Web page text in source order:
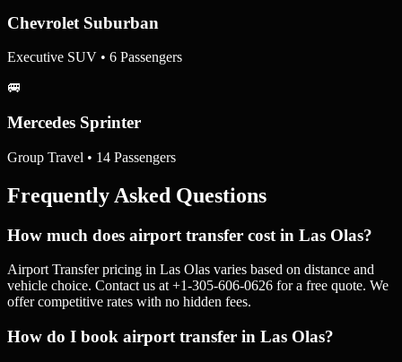
Chevrolet Suburban
Executive SUV • 6 Passengers
🚐
Mercedes Sprinter
Group Travel • 14 Passengers
Frequently Asked Questions
How much does airport transfer cost in Las Olas?
Airport Transfer pricing in Las Olas varies based on distance and
vehicle choice. Contact us at +1-305-606-0626 for a free quote. We
offer competitive rates with no hidden fees.
How do I book airport transfer in Las Olas?